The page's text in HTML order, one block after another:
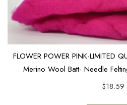
FLOWER POWER PINK-LIMITED
Merino Wool Batt- Needle
$18.59